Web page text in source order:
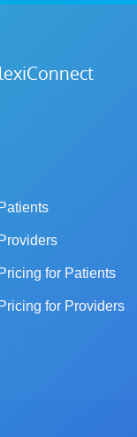
Patients
Providers
Pricing for Patients
Pricing for Providers